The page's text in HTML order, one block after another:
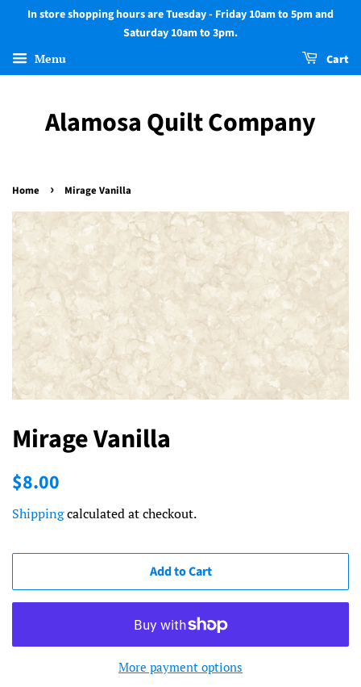
In store shopping hours are Tuesday - Friday 10am to 5pm and
Saturday 10am to 3pm.
Menu Cart
Alamosa Quilt Company
Home › Mirage Vanilla
Mirage Vanilla
Regular
$8.00
Shippingcalculated at checkout.
Add to Cart
More payment options